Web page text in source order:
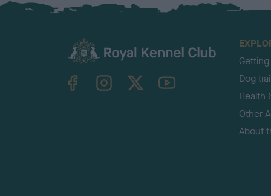
TheKennelClubUK on YouTube
Dog
Health
Other
About